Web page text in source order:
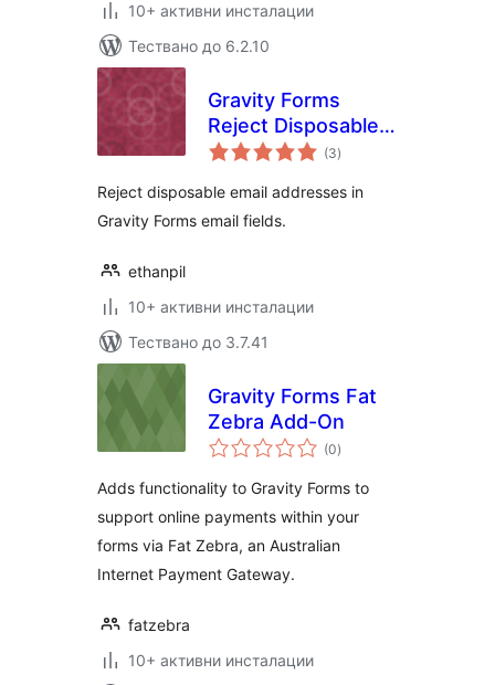
10+ активни инсталации
Тествано до 6.2.10
Gravity Forms
Reject Disposable
Emails
(3общо
оценки
)
Reject disposable email addresses in
Gravity Forms email fields.
ethanpil
10+ активни инсталации
Тествано до 3.7.41
Gravity Forms Fat
Zebra Add-On
(0общо
оценки
)
Adds functionality to Gravity Forms to
support online payments within your
forms via Fat Zebra, an Australian
Internet Payment Gateway.
fatzebra
10+ активни инсталации